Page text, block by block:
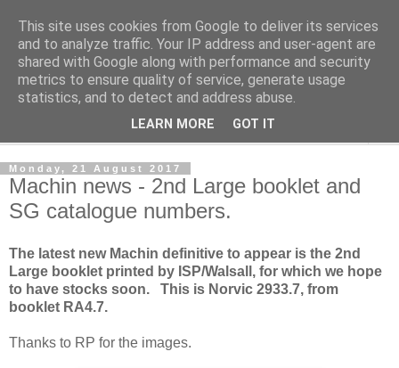
Norvic Philatelics Blog
The latest news on GB stamps fromNorvic Philatelics
Monday, 21 August 2017
Machin news - 2nd Large booklet and
SG catalogue numbers.
The latest new Machin definitive to appear is the 2nd
Large booklet printed by ISP/Walsall, for which we hope
to have stocks soon. This is Norvic 2933.7, from
booklet RA4.7.
Thanks to RP for the images.
This site uses cookies from Google to deliver its services
and to analyze traffic. Your IP address and user-agent are
shared with Google along with performance and security
metrics to ensure quality of service, generate usage
statistics, and to detect and address abuse.
LEARN MORE GOT IT